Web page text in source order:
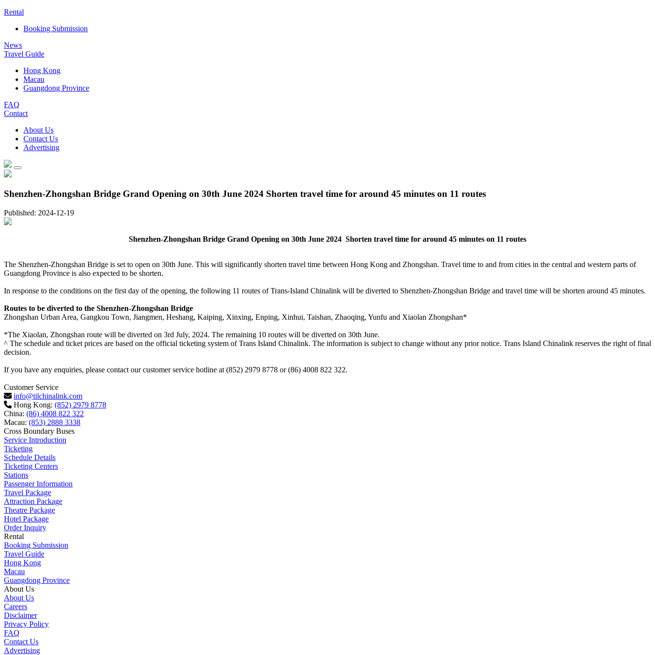
Rental
Booking Submission
News
Travel Guide
Hong Kong
Macau
Guangdong Province
FAQ
Contact
About Us
Contact Us
Advertising
Shenzhen-Zhongshan Bridge Grand Opening on 30th June 2024 Shorten travel time for around 45 minutes on 11 routes
Published: 2024-12-19
Shenzhen-Zhongshan Bridge Grand Opening on 30th June 2024 Shorten travel time for around 45 minutes on 11 routes
The Shenzhen-Zhongshan Bridge is set to open on 30th June. This will significantly shorten travel time between Hong Kong and Zhongshan. Travel time to and from cities in the central and western parts of
Guangdong Province is also expected to be shorten.
In response to the conditions on the first day of the opening, the following 11 routes of Trans-Island Chinalink will be diverted to Shenzhen-Zhongshan Bridge and travel time will be shorten around 45 minutes.
Routes to be diverted to the Shenzhen-Zhongshan Bridge
Zhongshan Urban Area, Gangkou Town, Jiangmen, Heshang, Kaiping, Xinxing, Enping, Xinhui, Taishan, Zhaoqing, Yunfu and Xiaolan Zhongshan*
*The Xiaolan, Zhongshan route will be diverted on 3rd July, 2024. The remaining 10 routes will be diverted on 30th June.
^ The schedule and ticket prices are based on the official ticketing system of Trans Island Chinalink. The information is subject to change without any prior notice. Trans Island Chinalink reserves the right of final
decision.
If you have any enquiries, please contact our customer service hotline at (852) 2979 8778 or (86) 4008 822 322.
Customer Service
info@tilchinalink.com
Hong Kong: (852) 2979 8778
China: (86) 4008 822 322
Macau: (853) 2888 3338
Cross Boundary Buses
Service Introduction
Ticketing
Schedule Details
Ticketing Centers
Stations
Passenger Information
Travel Package
Attraction Package
Theatre Package
Hotel Package
Order Inquiry
Rental
Booking Submission
Travel Guide
Hong Kong
Macau
Guangdong Province
About Us
About Us
Careers
Disclaimer
Privacy Policy
FAQ
Contact Us
Advertising